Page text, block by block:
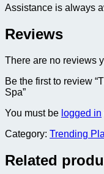
Assistance is always
Reviews
There are no reviews
Be the first to review
Spa”
You must be logged in
Category: Trending
Related